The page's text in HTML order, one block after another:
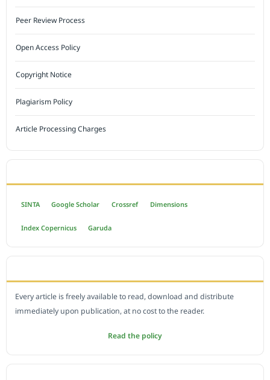
Peer Review Process
Open Access Policy
Copyright Notice
Plagiarism Policy
Article Processing Charges
SINTA Google Scholar Crossref Dimensions
Index Copernicus Garuda
Every article is freely available to read, download and distribute
immediately upon publication, at no cost to the reader.
Read the policy